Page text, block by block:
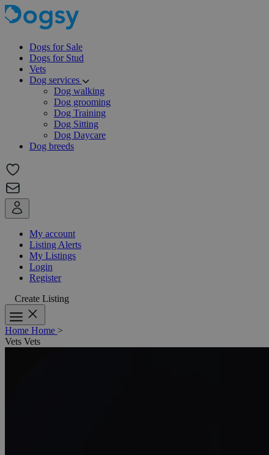
Dogs for Sale
Dogs for Stud
Vets
Dog services
Dog walking
Dog grooming
Dog Training
Dog Sitting
Dog Daycare
Dog breeds
My account
Listing Alerts
My Listings
Login
Register
Create Listing
Home Home >
Vets Vets